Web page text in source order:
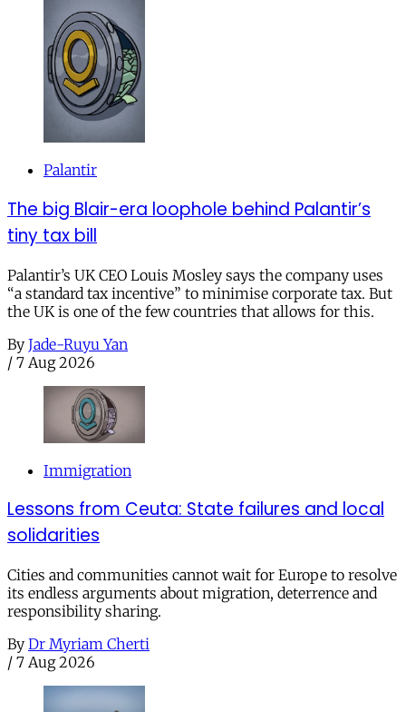
Palantir
The big Blair-era loophole behind Palantir’s
tiny tax bill
Palantir’s UK CEO Louis Mosley says the company uses
“a standard tax incentive” to minimise corporate tax. But
the UK is one of the few countries that allows for this.
By Jade-Ruyu Yan
/ 7 Aug 2026
Immigration
Lessons from Ceuta: State failures and local
solidarities
Cities and communities cannot wait for Europe to resolve
its endless arguments about migration, deterrence and
responsibility sharing.
By Dr Myriam Cherti
/ 7 Aug 2026